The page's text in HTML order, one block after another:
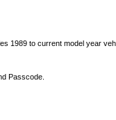
to current model year
Passcode.